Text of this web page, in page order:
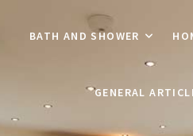
BATH AND SHOWER
GENERAL